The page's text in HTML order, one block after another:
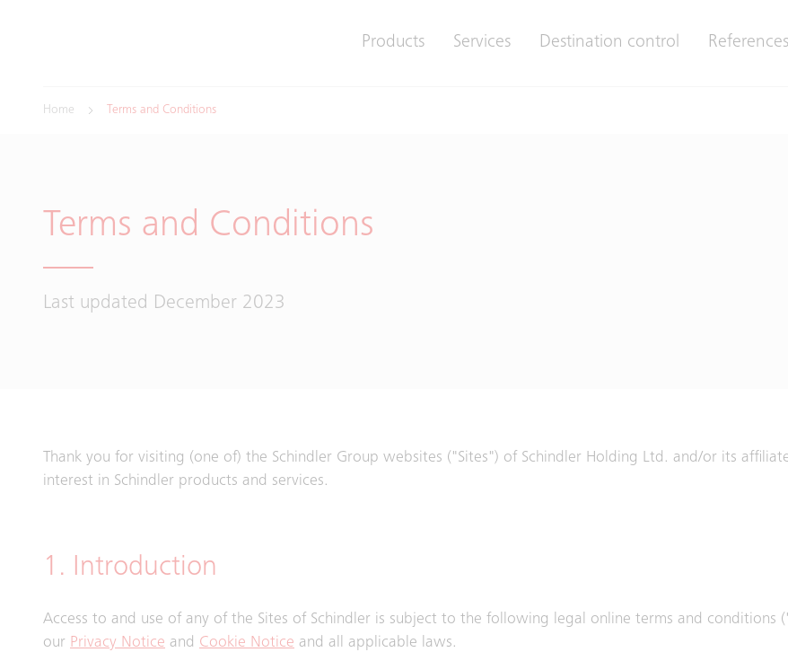
Products Services Destination control References
Home Terms and Conditions
Terms and Conditions
Last updated December 2023
Thank you for visiting (one of) the Schindler Group websites ("Sites") of Schindler Holding Ltd. and/or its
interest in Schindler products and services.
1. Introduction
Access to and use of any of the Sites of Schindler is subject to the following legal online terms and conditions
our Privacy Notice and Cookie Notice and all applicable laws.